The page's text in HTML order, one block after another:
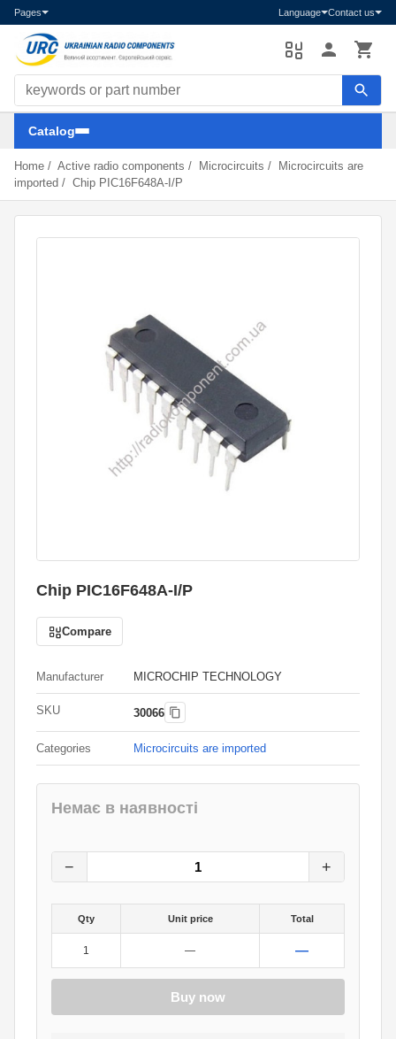
Pages Language Contact us
Search components
Catalog
Home / Active radio components / Microcircuits /
Microcircuits are
imported / Chip PIC16F648A-I/P
Chip PIC16F648A-I/P
Compare
Manufacturer MICROCHIP TECHNOLOGY
SKU 30066
Categories Microcircuits are imported
Немає в наявності
− +
Qty Unit price Total
1 — —
Buy now